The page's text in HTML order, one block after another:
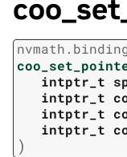
nvmath.
intptr_t
intptr_t
intptr_t
intptr_t
)